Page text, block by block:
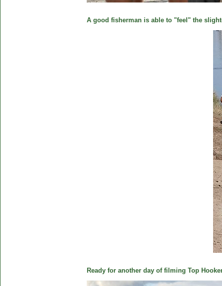
A good fisherman is able to "feel" the
Ready for another day of filming Top